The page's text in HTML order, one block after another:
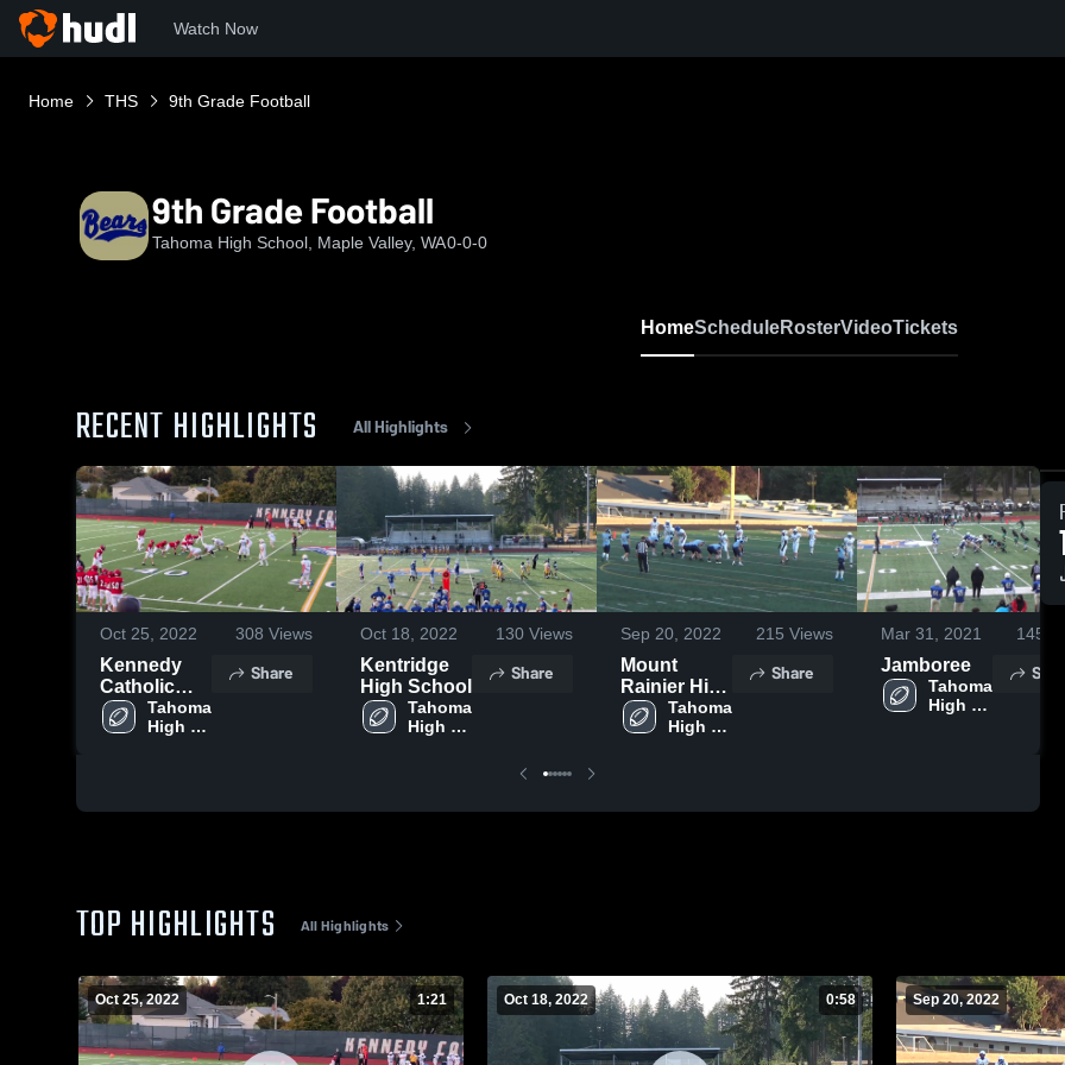
Watch Now
Home THS 9th Grade Football
9th Grade Football
Tahoma High School, Maple Valley, WA0-0-0
HomeScheduleRosterVideoTickets
RECENT HIGHLIGHTS All Highlights
Oct 25, 2022 308 Views
Kennedy
Catholic
High School
Tahoma
High
Share
Oct 18, 2022 130 Views
Kentridge
High School
Tahoma
High
Share
Sep 20, 2022 215 Views
Mount
Rainier High
SchoolTahoma
High
Share
Mar 31, 2021 145
Jamboree
Tahoma
High
Share
TOP HIGHLIGHTS All Highlights
Oct 25, 2022 1:21 Oct 18, 2022 0:58 Sep 20, 2022